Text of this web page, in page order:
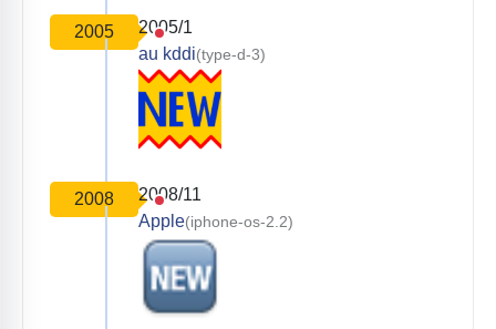
2005
2005/1
au kddi(type-d-3)
2008
2008/11
Apple(iphone-os-2.2)